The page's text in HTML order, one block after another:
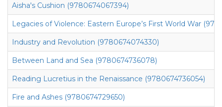
Aisha's Cushion (9780674067394)
Legacies of Violence: Eastern Europe’s First World War
Industry and Revolution (9780674074330)
Between Land and Sea (9780674736078)
Reading Lucretius in the Renaissance (9780674736054)
Fire and Ashes (9780674729650)